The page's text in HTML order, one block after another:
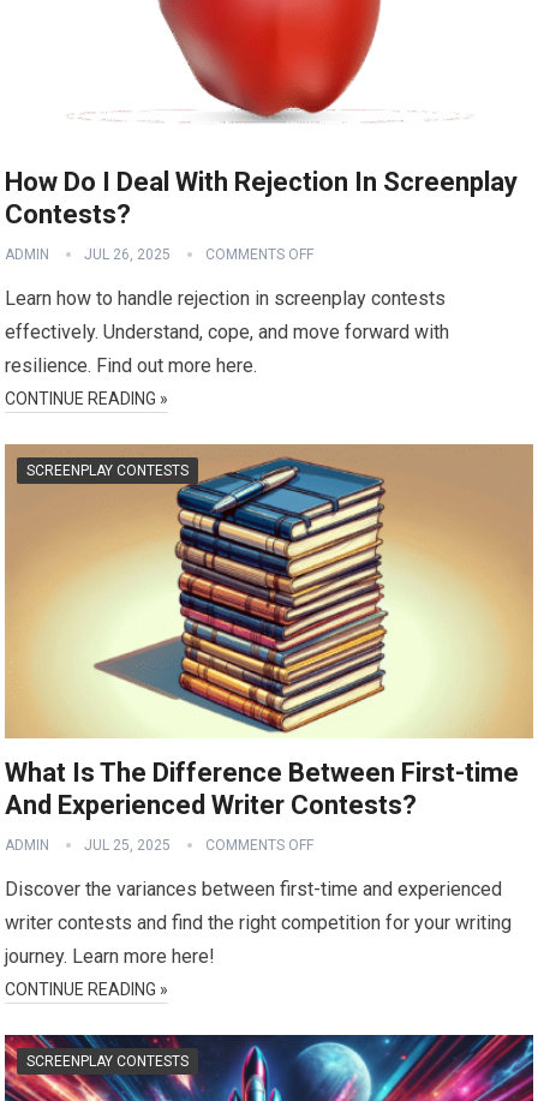
How Do I Deal With Rejection In Screenplay
Contests?
ADMIN JUL 26, 2025 COMMENTS OFF
Learn how to handle rejection in screenplay contests
effectively. Understand, cope, and move forward with
resilience. Find out more here.
CONTINUE READING »
SCREENPLAY CONTESTS
What Is The Difference Between First-time
And Experienced Writer Contests?
ADMIN JUL 25, 2025 COMMENTS OFF
Discover the variances between first-time and experienced
writer contests and find the right competition for your writing
journey. Learn more here!
CONTINUE READING »
SCREENPLAY CONTESTS